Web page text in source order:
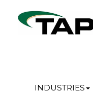
INDUSTRIES